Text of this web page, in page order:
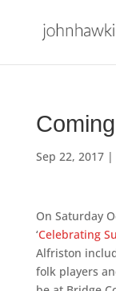
Sep 22, 2017|
On Saturday
‘Celebrating
Alfriston
folk players